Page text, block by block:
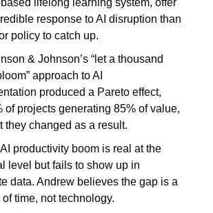
response to AI disruption than
policy to catch up.
& Johnson’s “let a thousand
approach to AI
produced a Pareto effect,
of projects generating 85% of value,
they changed as a result.
productivity boom is real at the
level but fails to show up in
data. Andrew believes the gap is a
time, not technology.